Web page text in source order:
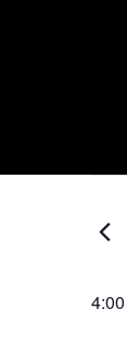
28,
Events